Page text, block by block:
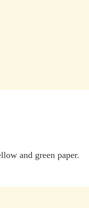
and green paper.